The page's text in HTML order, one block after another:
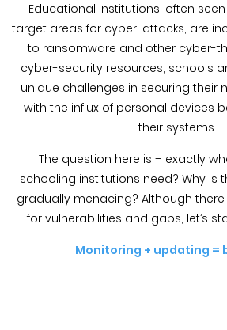
Partners &
Resellers
About Us
Educational institutions, often
target areas for cyber-attacks, are
to ransomware and other cyber-
cyber-security resources, schools
unique challenges in securing their
with the influx of personal devices
their systems.
The question here is – exactly
schooling institutions need? Why is
gradually menacing? Although
for vulnerabilities and gaps, let’s
Monitoring + updating =